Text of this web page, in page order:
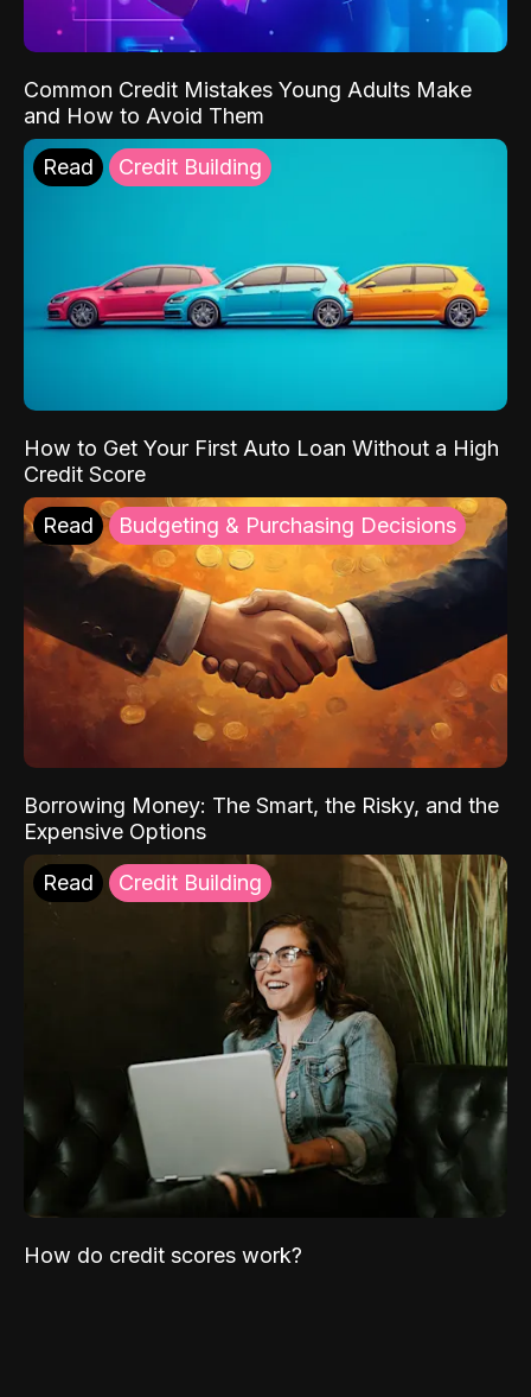
Common Credit Mistakes Young Adults Make
and How to Avoid Them
Read Credit Building
How to Get Your First Auto Loan Without a High
Credit Score
Read Budgeting & Purchasing Decisions
Borrowing Money: The Smart, the Risky, and the
Expensive Options
Read Credit Building
How do credit scores work?